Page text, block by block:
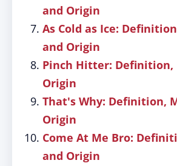
and Origin
As Cold as Ice:
and Origin
Pinch Hitter: Definition,
Origin
That's Why: Definition,
Origin
Come At Me Bro:
and Origin